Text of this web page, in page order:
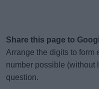
Share this page to
Arrange the digits to form
number possible (without
question.